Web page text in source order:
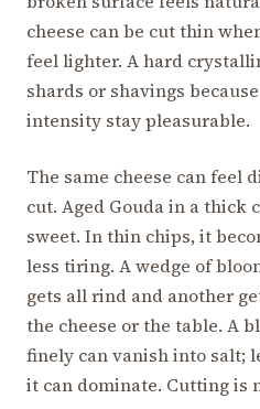
cheese can be cut thin
feel lighter. A hard
shards or shavings
intensity stay pleasurable.
The same cheese can
cut. Aged Gouda in a thick
sweet. In thin chips, it
less tiring. A wedge of
gets all rind and another
the cheese or the table. A
finely can vanish into salt;
it can dominate. Cutting is